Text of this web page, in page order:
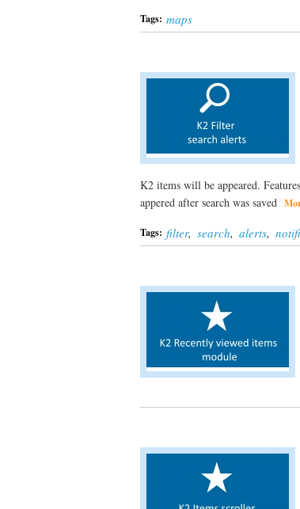
Tags: maps
K2 items will be appeared.
appered after search was saved
Tags: filter, search, alerts,